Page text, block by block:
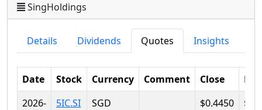
SingHoldings
Details Dividends Quotes Insights
Date Stock Currency Comment Close
2026-
5IC.SI SGD $0.4450